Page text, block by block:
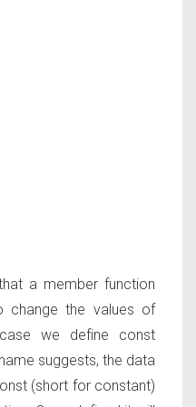
a member function
change the values of
we define const
suggests, the data
(short for constant)